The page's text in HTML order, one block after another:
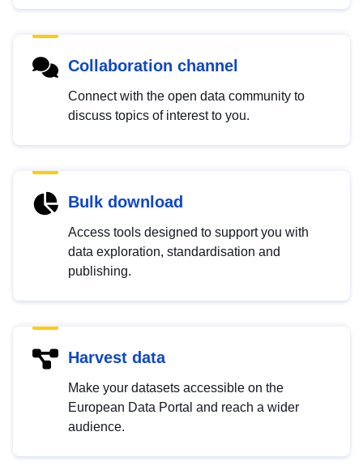
Collaboration channel
Connect with the open data community to
discuss topics of interest to you.
Bulk download
Access tools designed to support you with
data exploration, standardisation and
publishing.
Harvest data
Make your datasets accessible on the
European Data Portal and reach a wider
audience.